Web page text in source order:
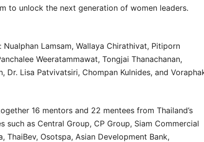
to unlock the next generation of women leaders.
Lamsam, Wallaya Chirathivat, Pitiporn
Weeratammawat, Tongjai Thanachanan,
, Dr. Lisa Patvivatsiri, Chompan Kulnides, and
16 mentors and 22 mentees from Thailand’s
as Central Group, CP Group, Siam Commercial
ThaiBev, Osotspa, Asian Development Bank,